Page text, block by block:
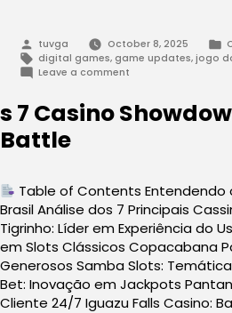
Posted
by
tuvga October 8, 2025
Tags:
digital games, game updates,jogo
Leave a comment
A
Beginners
s 7 Casino
Battle
Table of Contents Entendendo
Brasil Análise dos 7 Principais
Tigrinho: Líder em Experiência do
em Slots Clássicos Copacabana
Generosos Samba Slots:
Bet: Inovação em Jackpots
Cliente 24/7 Iguazu Falls Casino: